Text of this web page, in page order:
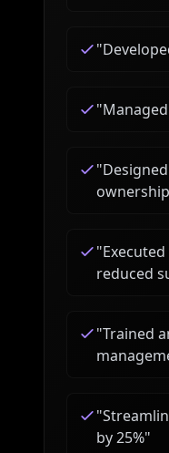
"
"
"
ownership
"
reduced
"Trained
"
by 25%"